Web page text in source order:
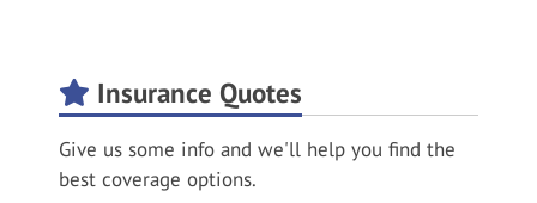
Insurance Quotes
Give us some info and we'll help you find the
best coverage options.